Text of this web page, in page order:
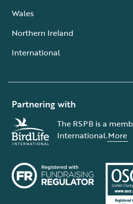
Wales
Northern Ireland
International
Partnering with
The RSPB is a
International.More